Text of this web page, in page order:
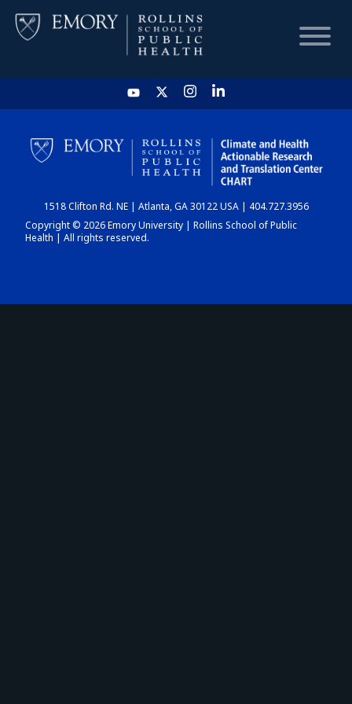
HOME
CHART
DASHBOARD
1518 Clifton Rd. NE | Atlanta, GA 30122 USA | 404.727.3956
Copyright © 2026 Emory University | Rollins School of Public
Health | All rights reserved.